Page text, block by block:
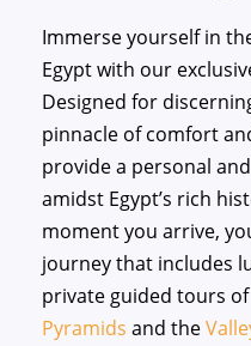
Immerse yourself in
Egypt with our
Designed for
pinnacle of comfort
provide a personal
amidst Egypt’s rich
moment you arrive,
journey that includes
private guided tours
Pyramids and the